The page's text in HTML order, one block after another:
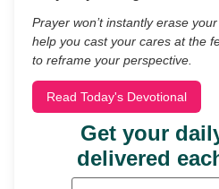
Prayer won’t instantly erase
help you cast your cares at the
to reframe your perspective.
Read Today's Devotional